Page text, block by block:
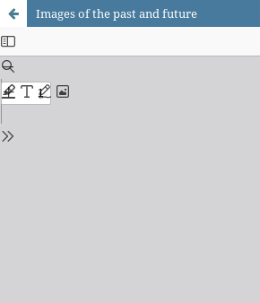
Images of the past and future